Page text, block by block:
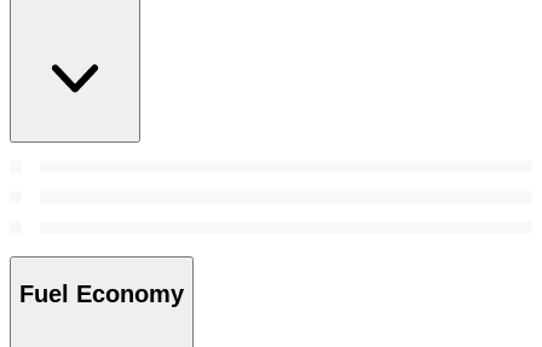
Fuel Economy